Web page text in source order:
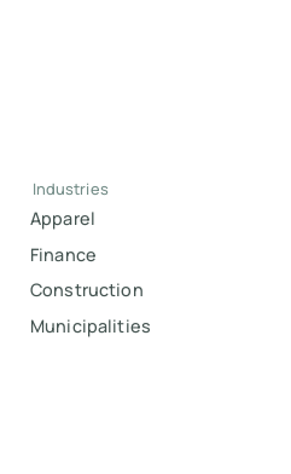
Industries
Apparel
Finance
Construction
Municipalities